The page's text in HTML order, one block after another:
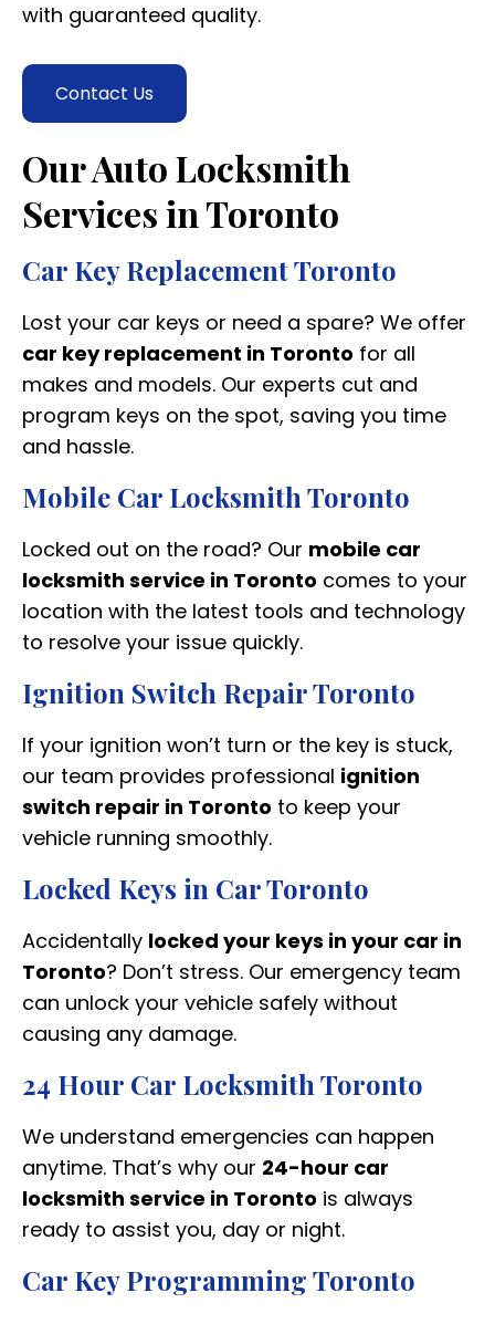
with guaranteed quality.
Contact Us
Our Auto Locksmith
Services in Toronto
Car Key Replacement Toronto
Lost your car keys or need a spare? We offer
car key replacement in Toronto for all
makes and models. Our experts cut and
program keys on the spot, saving you time
and hassle.
Mobile Car Locksmith Toronto
Locked out on the road? Our mobile car
locksmith service in Toronto comes to your
location with the latest tools and technology
to resolve your issue quickly.
Ignition Switch Repair Toronto
If your ignition won’t turn or the key is stuck,
our team provides professional ignition
switch repair in Toronto to keep your
vehicle running smoothly.
Locked Keys in Car Toronto
Accidentally locked your keys in your car in
Toronto? Don’t stress. Our emergency team
can unlock your vehicle safely without
causing any damage.
24 Hour Car Locksmith Toronto
We understand emergencies can happen
anytime. That’s why our 24-hour car
locksmith service in Toronto is always
ready to assist you, day or night.
Car Key Programming Toronto